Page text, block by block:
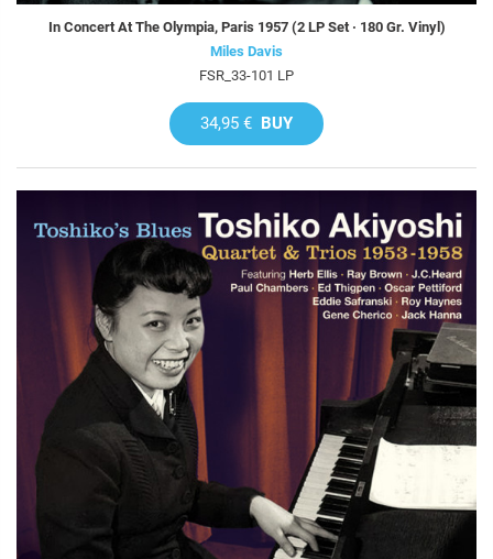
In Concert At The Olympia, Paris 1957 (2 LP Set · 180 Gr. Vinyl)
Miles Davis
FSR_33-101 LP
34,95 € BUY